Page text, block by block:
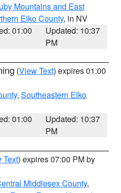
Mountains and East
Elko County, in NV
01:00
Updated: 10:37
PM
(View Text) expires 01:00
, Southeastern Elko
01:00
Updated: 10:37
PM
Text) expires 07:00 PM by
Middlesex County,